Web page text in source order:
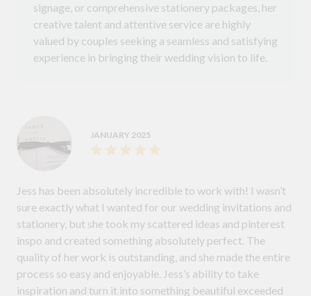
signage, or comprehensive stationery packages, her
creative talent and attentive service are highly
valued by couples seeking a seamless and satisfying
experience in bringing their wedding vision to life.
JANUARY 2025
Jess has been absolutely incredible to work with! I wasn’t
sure exactly what I wanted for our wedding invitations and
stationery, but she took my scattered ideas and pinterest
inspo and created something absolutely perfect. The
quality of her work is outstanding, and she made the entire
process so easy and enjoyable. Jess’s ability to take
inspiration and turn it into something beautiful exceeded